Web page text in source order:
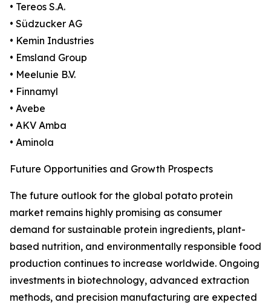
• Tereos S.A.
• Südzucker AG
• Kemin Industries
• Emsland Group
• Meelunie B.V.
• Finnamyl
• Avebe
• AKV Amba
• Aminola
Future Opportunities and Growth Prospects
The future outlook for the global potato protein
market remains highly promising as consumer
demand for sustainable protein ingredients, plant-
based nutrition, and environmentally responsible food
production continues to increase worldwide. Ongoing
investments in biotechnology, advanced extraction
methods, and precision manufacturing are expected